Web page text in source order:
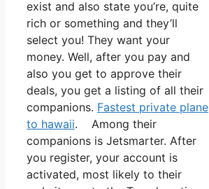
exist and also state you’re, quite
rich or something and they’ll
select you! They want your
money. Well, after you pay and
also you get to approve their
deals, you get a listing of all their
companions. Fastest private plane
to hawaii. Among their
companions is Jetsmarter. After
you register, your account is
activated, most likely to their